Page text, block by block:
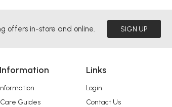
offers in-store and online. SIGN UP
Guides
Links
Login
Contact Us